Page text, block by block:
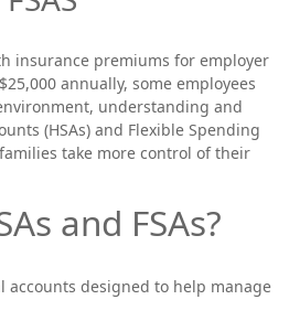
insurance premiums for employer
annually, some employees
understanding and
(HSAs) and Flexible Spending
take more control of their
and FSAs?
accounts designed to help manage